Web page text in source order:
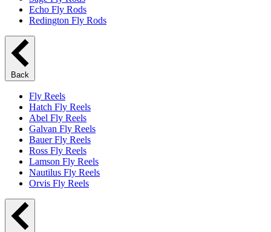
Echo Fly Rods
Redington Fly Rods
Back
Fly Reels
Hatch Fly Reels
Abel Fly Reels
Galvan Fly Reels
Bauer Fly Reels
Ross Fly Reels
Lamson Fly Reels
Nautilus Fly Reels
Orvis Fly Reels